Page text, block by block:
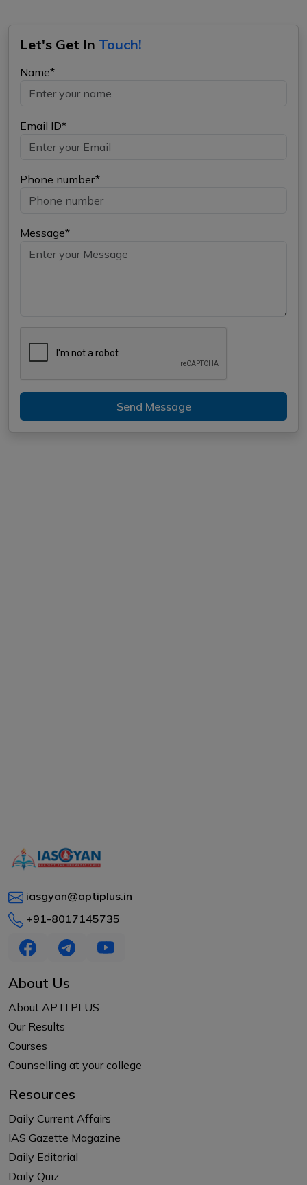
Let's Get In Touch!
Name*
Email ID*
Phone number*
Message*
Send Message
iasgyan@aptiplus.in
+91-8017145735
About Us
About APTI PLUS
Our Results
Courses
Counselling at your college
Resources
Daily Current Affairs
IAS Gazette Magazine
Daily Editorial
Daily Quiz